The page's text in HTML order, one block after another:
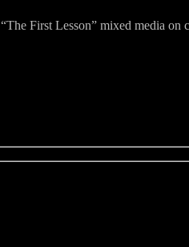
“The First Lesson” mixed media